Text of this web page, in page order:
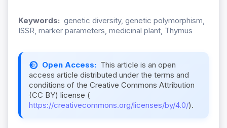
Keywords: genetic diversity, genetic polymorphism,
ISSR, marker parameters, medicinal plant, Thymus
Open Access: This article is an open
access article distributed under the terms and
conditions of the Creative Commons Attribution
(CC BY) license (
https://creativecommons.org/licenses/by/4.0/).